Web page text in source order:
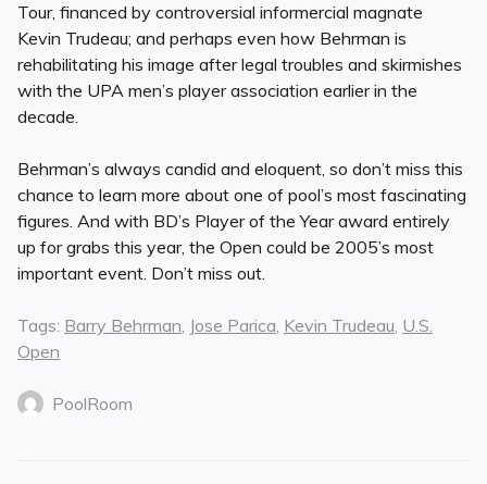
Tour, financed by controversial informercial magnate
Kevin Trudeau; and perhaps even how Behrman is
rehabilitating his image after legal troubles and skirmishes
with the UPA men’s player association earlier in the
decade.
Behrman’s always candid and eloquent, so don’t miss this
chance to learn more about one of pool’s most fascinating
figures. And with BD’s Player of the Year award entirely
up for grabs this year, the Open could be 2005’s most
important event. Don’t miss out.
Tags: Barry Behrman, Jose Parica, Kevin Trudeau, U.S.
Open
PoolRoom